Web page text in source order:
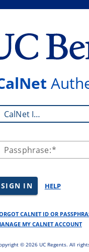
CalNet ID:
Passphrase:
SIGN IN HELP
CALNET ID OR
MY CALNET ACCOUNT
© 2026 UC Regents. All